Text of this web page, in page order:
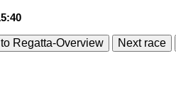
Regatta-Overview Next race